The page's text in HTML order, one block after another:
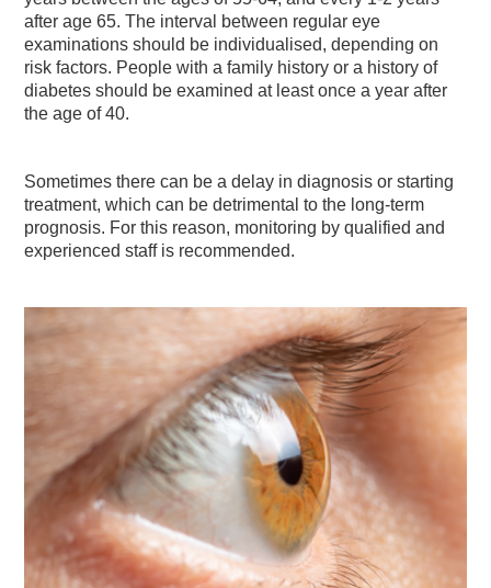
after age 65. The interval between regular eye
examinations should be individualised, depending on
risk factors. People with a family history or a history of
diabetes should be examined at least once a year after
the age of 40.
Sometimes there can be a delay in diagnosis or starting
treatment, which can be detrimental to the long-term
prognosis. For this reason, monitoring by qualified and
experienced staff is recommended.